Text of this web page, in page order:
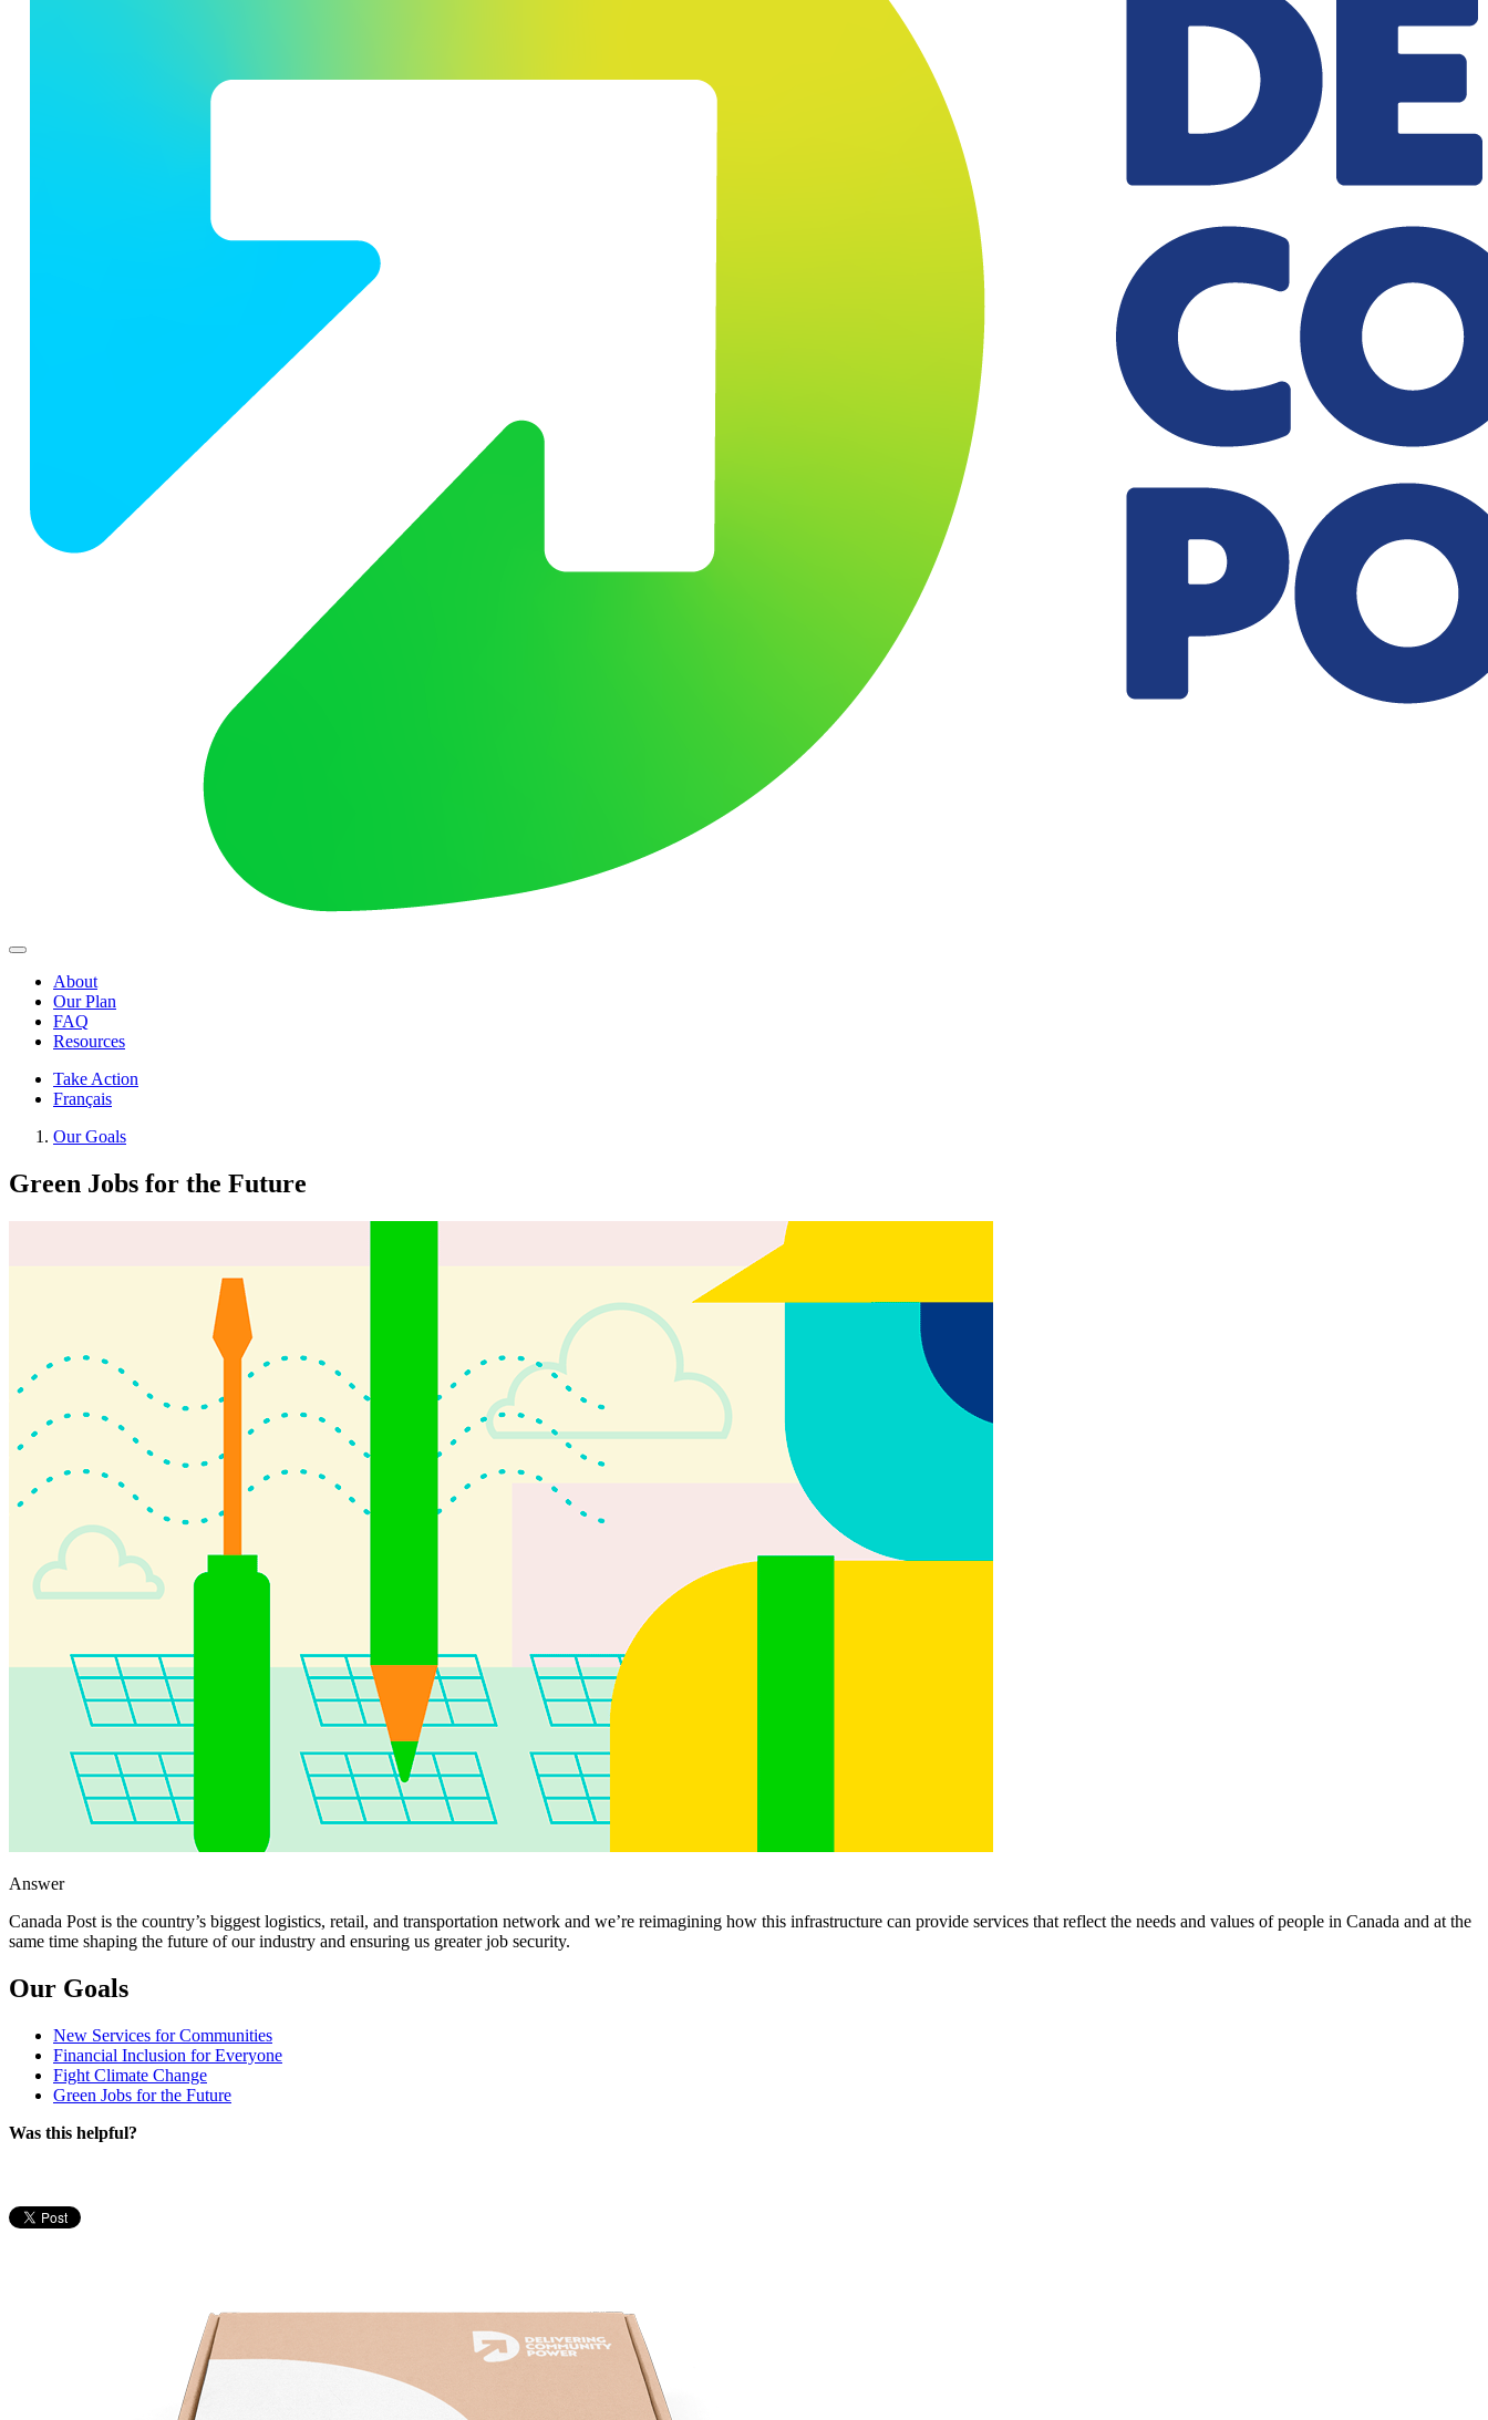
About
Our Plan
FAQ
Resources
Take Action
Français
Our Goals
Green Jobs for the Future
Answer
Canada Post is the country’s biggest logistics, retail, and transportation network and we’re reimagining how this infrastructure can provide services that reflect the needs and values of people in Canada and at the
same time shaping the future of our industry and ensuring us greater job security.
Our Goals
New Services for Communities
Financial Inclusion for Everyone
Fight Climate Change
Green Jobs for the Future
Was this helpful?